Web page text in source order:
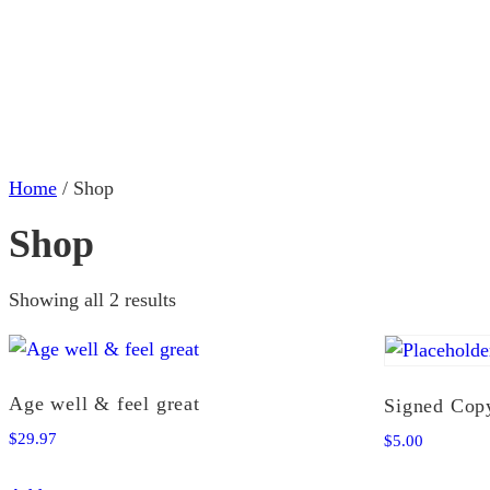
Home / Shop
Shop
Showing all 2 results
Age well & feel great
$29.97
Signed
$5.00